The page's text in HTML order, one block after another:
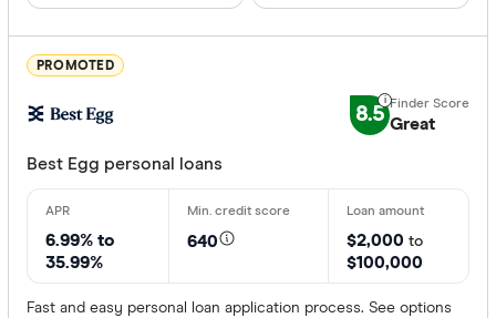
PROMOTED
8.5 Great
Best Egg personal loans
6.99% to
35.99%
640 $2,000 to
$100,000
Fast and easy personal loan application process. See options